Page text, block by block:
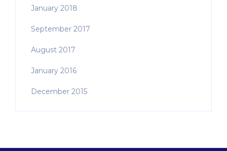
January 2018
September 2017
August 2017
January 2016
December 2015